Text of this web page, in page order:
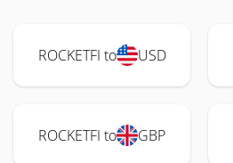
ROCKETFI to USD
ROCKETFI to GBP